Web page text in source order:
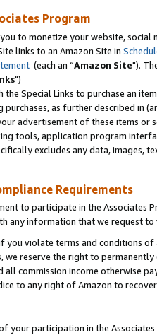
Program
to monetize your website,
links to an Amazon Site in
(each an “Amazon Site").
")
the Special Links to purchase an
as further described in
advertisement of these items or
tools, application program
excludes any data,
Requirements
to participate in the Associates
any information that we request
you violate terms and conditions
we reserve the right to
all commission income otherwise
to any right of Amazon to
your participation in the